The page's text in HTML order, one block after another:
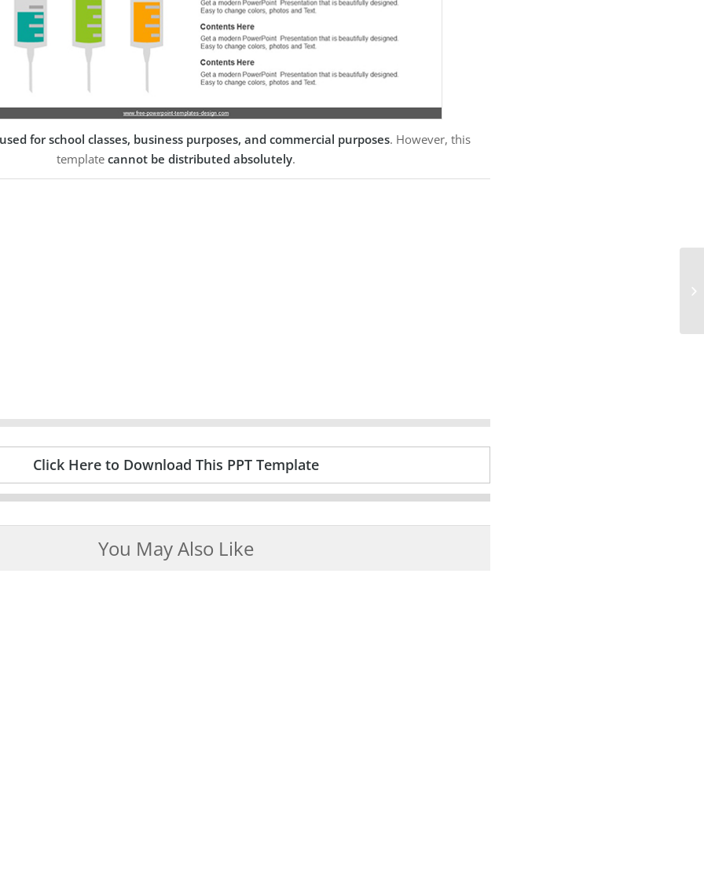
for school classes, business purposes, and commercial purposes. However, this
template cannot be distributed absolutely.
Click Here to Download This PPT Template
You May Also Like